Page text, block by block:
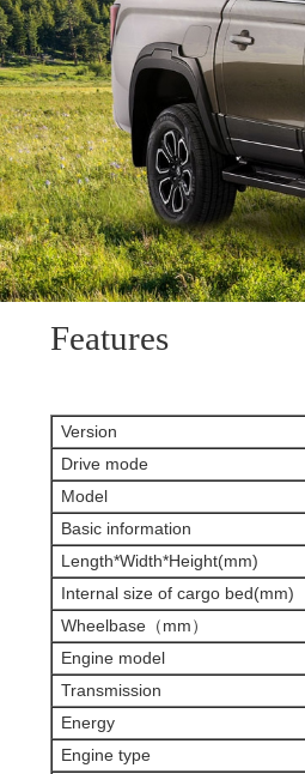
Features
Version
Drive mode
Model
Basic information
Length*Width*Height(mm)
Internal size of cargo bed(mm)
Wheelbase（mm）
Engine model
Transmission
Energy
Engine type